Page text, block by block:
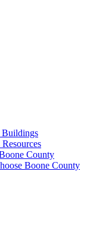
Buildings
County
Boone County